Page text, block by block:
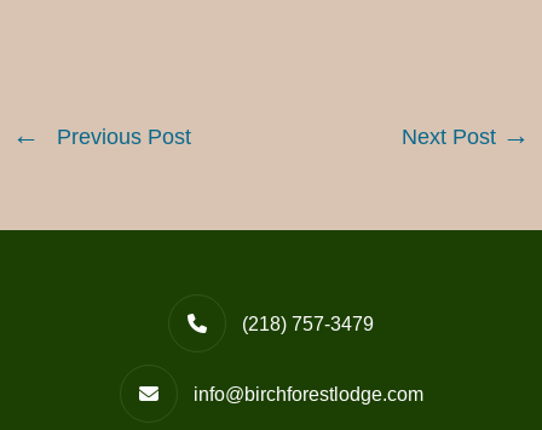
Previous Post Next Post
(218) 757-3479
info@birchforestlodge.com